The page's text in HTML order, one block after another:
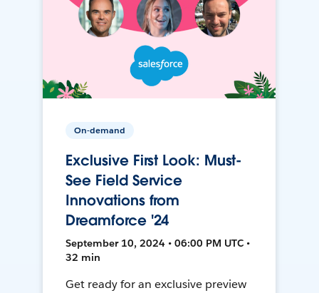
On-demand
Exclusive First Look: Must-
See Field Service
Innovations from
Dreamforce '24
September 10, 2024 • 06:00 PM UTC •
32 min
Get ready for an exclusive preview